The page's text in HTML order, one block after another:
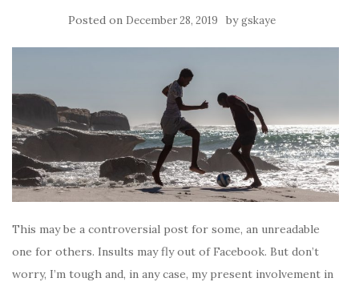
Posted on December 28, 2019 bygskaye
This may be a controversial post for some, an unreadable
one for others. Insults may fly out of Facebook. But don’t
worry, I’m tough and, in any case, my present involvement in